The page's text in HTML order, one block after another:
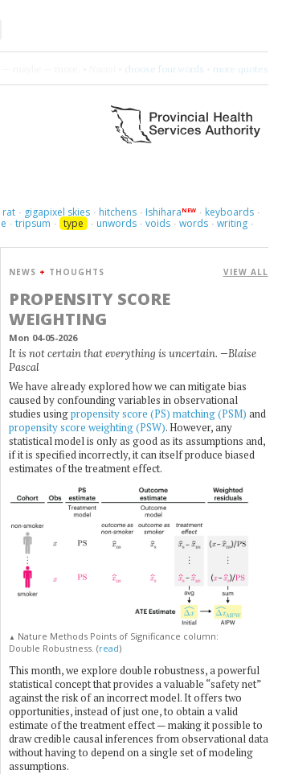
choose four words more quotes
rat · gigapixel skies · hitchens · IshiharaNEW · keyboards ·
· tripsum · type · unwords · voids · words · writing ·
VIEW ALL
NEWS + THOUGHTS
PROPENSITY SCORE
WEIGHTING
Mon 04-05-2026
It is not certain that everything is uncertain. —Blaise
Pascal
We have already explored how we can mitigate bias
caused by confounding variables in observational
studies usingpropensity score (PS) matching (PSM) and
propensity score weighting (PSW). However, any
statistical model is only as good as its assumptions and,
if it is specified incorrectly, it can itself produce biased
estimates of the treatment effect.
▲ Nature Methods Points of Significance column:
Double Robustness. (read)
This month, we explore double robustness, a powerful
statistical concept that provides a valuable “safety net”
against the risk of an incorrect model. It offers two
opportunities, instead of just one, to obtain a valid
estimate of the treatment effect — making it possible to
draw credible causal inferences from observational data
without having to depend on a single set of modeling
assumptions.